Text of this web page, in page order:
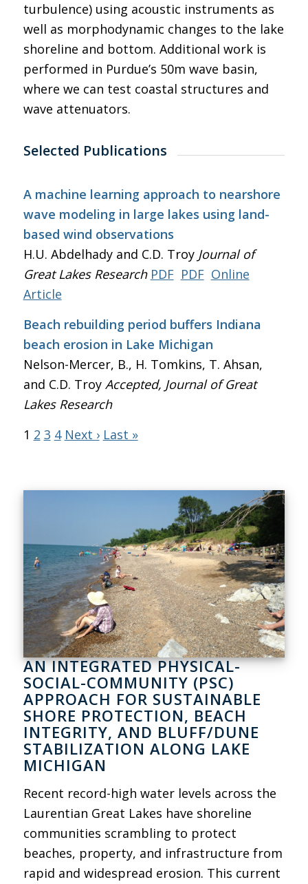
turbulence) using acoustic instruments as
well as morphodynamic changes to the lake
shoreline and bottom. Additional work is
performed in Purdue’s 50m wave basin,
where we can test coastal structures and
wave attenuators.
Selected Publications
A machine learning approach to nearshore
wave modeling in large lakes using land-
based wind observations
H.U. Abdelhady and C.D. Troy Journal of
Great Lakes Research PDF PDF Online
Article
Beach rebuilding period buffers Indiana
beach erosion in Lake Michigan
Nelson-Mercer, B., H. Tomkins, T. Ahsan,
and C.D. Troy Accepted, Journal of Great
Lakes Research
1 2 3 4 Next › Last »
AN INTEGRATED PHYSICAL-
SOCIAL-COMMUNITY (PSC)
APPROACH FOR SUSTAINABLE
SHORE PROTECTION, BEACH
INTEGRITY, AND BLUFF/DUNE
STABILIZATION ALONG LAKE
MICHIGAN
Recent record-high water levels across the
Laurentian Great Lakes have shoreline
communities scrambling to protect
beaches, property, and infrastructure from
rapid and widespread erosion. This current